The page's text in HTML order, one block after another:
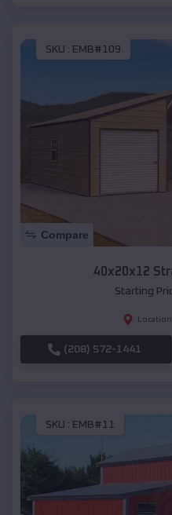
SKU : EMB#109
Compare
40x20x12
Starting
(208) 572-1441
SKU : EMB#11